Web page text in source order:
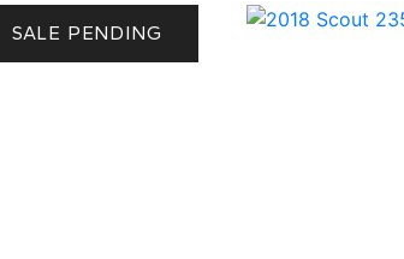
SALE PENDING